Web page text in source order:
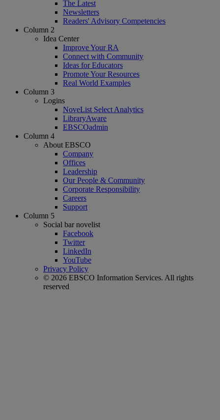
The Latest
Newsletters
Readers' Advisory Competencies
Column 2
Idea Center
Improve Your RA
Connect with Community
Ideas for Educators
Promote Your Resources
Real World Examples
Column 3
Logins
NoveList Select Analytics
LibraryAware
EBSCOadmin
Column 4
About EBSCO
Company
Offices
Leadership
Our People & Community
Corporate Responsibility
Careers
Support
Column 5
Social bar novelist
Facebook
Twitter
LinkedIn
YouTube
Privacy Policy
© 2026 EBSCO Information Services. All rights
reserved